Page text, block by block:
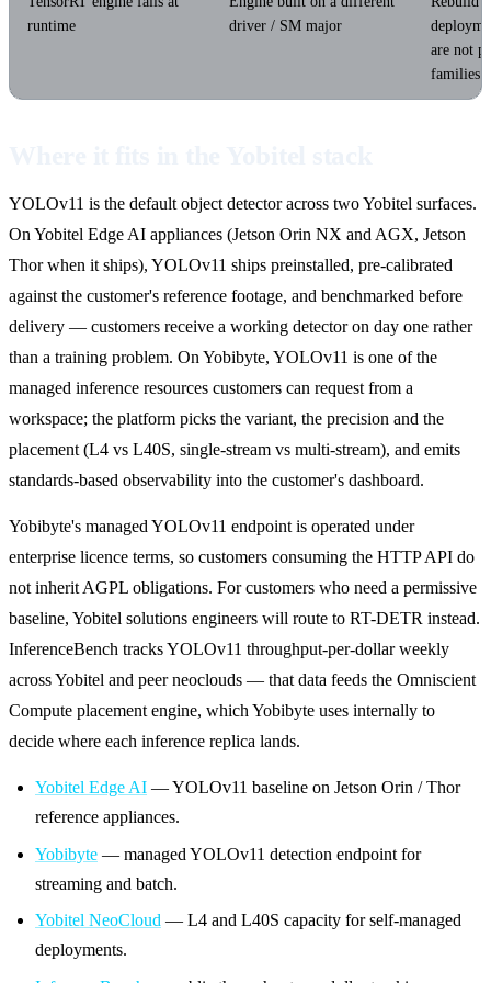
runtime
driver / SM major
are not
families.
YOLOv11 is the default object detector across two Yobitel surfaces.
On Yobitel Edge AI appliances (Jetson Orin NX and AGX, Jetson
Thor when it ships), YOLOv11 ships preinstalled, pre-calibrated
against the customer's reference footage, and benchmarked before
delivery — customers receive a working detector on day one rather
than a training problem. On Yobibyte, YOLOv11 is one of the
managed inference resources customers can request from a
workspace; the platform picks the variant, the precision and the
placement (L4 vs L40S, single-stream vs multi-stream), and emits
standards-based observability into the customer's dashboard.
Yobibyte's managed YOLOv11 endpoint is operated under
enterprise licence terms, so customers consuming the HTTP API do
not inherit AGPL obligations. For customers who need a permissive
baseline, Yobitel solutions engineers will route to RT-DETR instead.
InferenceBench tracks YOLOv11 throughput-per-dollar weekly
across Yobitel and peer neoclouds — that data feeds the Omniscient
Compute placement engine, which Yobibyte uses internally to
decide where each inference replica lands.
Yobitel Edge AI — YOLOv11 baseline on Jetson Orin / Thor
reference appliances.
Yobibyte — managed YOLOv11 detection endpoint for
streaming and batch.
Yobitel NeoCloud — L4 and L40S capacity for self-managed
deployments.